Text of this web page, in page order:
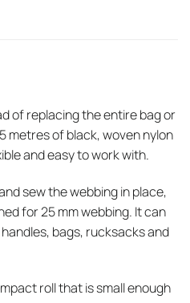
of replacing the entire bag or
metres of black, woven nylon
and easy to work with.
sew the webbing in place,
for 25 mm webbing. It can
bags, rucksacks and
roll that is small enough